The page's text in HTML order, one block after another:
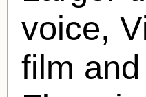
voice,
film